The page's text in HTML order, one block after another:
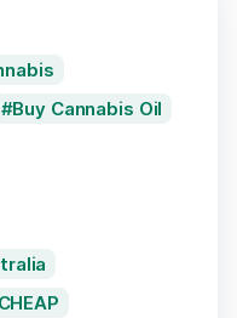
Buy Cannabis Oil